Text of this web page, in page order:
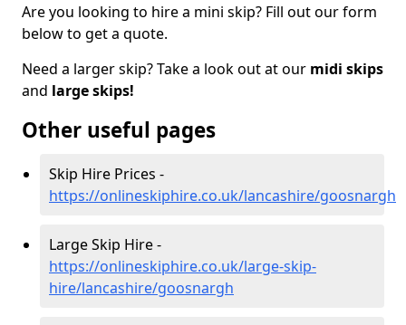
Are you looking to hire a mini skip? Fill out our form
below to get a quote.
Need a larger skip? Take a look out at our midi skips
and large skips!
Other useful pages
Skip Hire Prices -
https://onlineskiphire.co.uk/lancashire/goosnargh
Large Skip Hire -
https://onlineskiphire.co.uk/large-skip-
hire/lancashire/goosnargh